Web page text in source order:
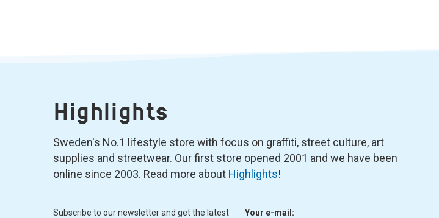
Highlights
Sweden's No.1 lifestyle store with focus on graffiti, street culture, art
supplies and streetwear. Our first store opened 2001 and we have been
online since 2003. Read more about Highlights!
Subscribe to our newsletter and get the latest
Your e-mail: